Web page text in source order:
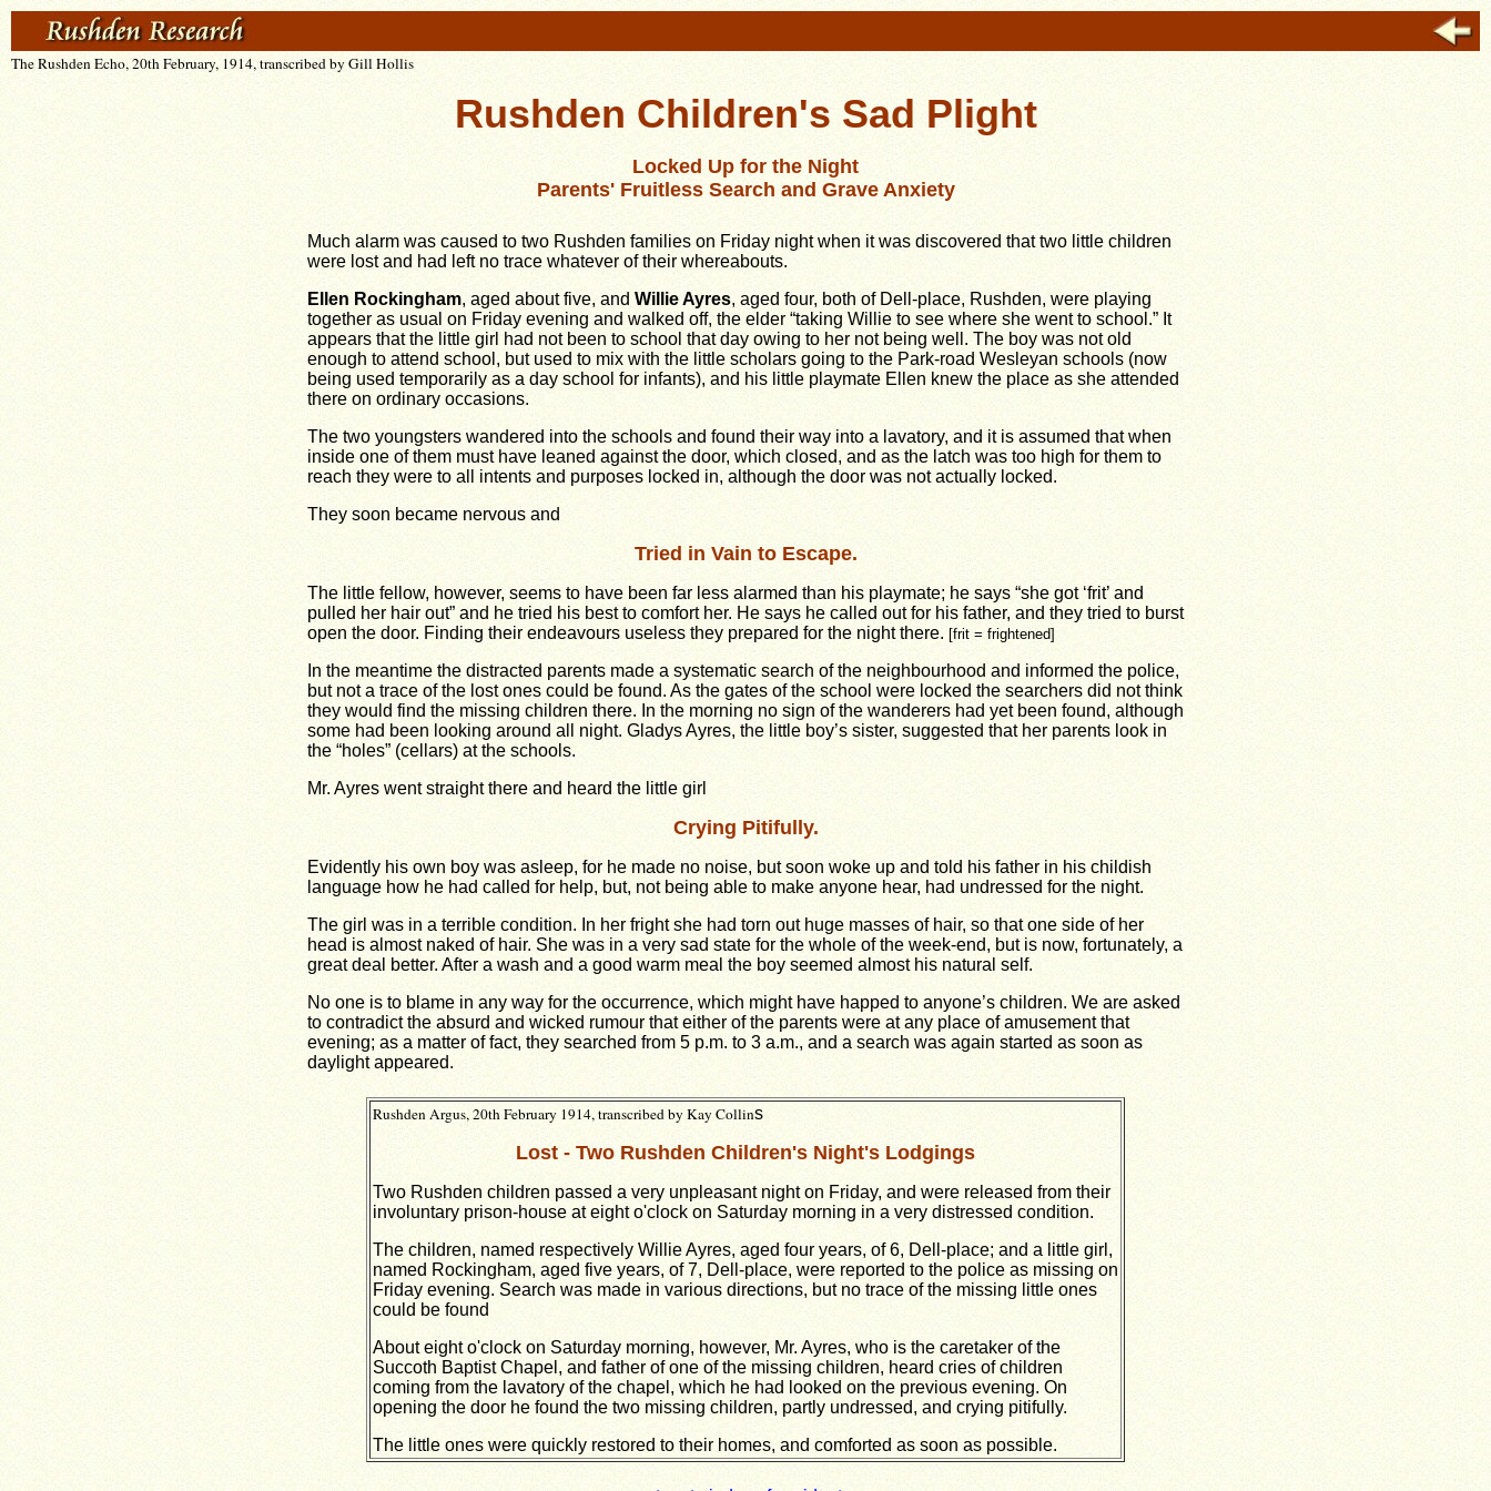
The Rushden Echo, 20th February, 1914, transcribed by Gill Hollis
Rushden Children's Sad Plight
Locked Up for the Night
Parents' Fruitless Search and Grave Anxiety
Much alarm was caused to two Rushden families on Friday night when it was discovered that two little children
were lost and had left no trace whatever of their whereabouts.
Ellen Rockingham, aged about five, and Willie Ayres, aged four, both of Dell-place, Rushden, were playing
together as usual on Friday evening and walked off, the elder “taking Willie to see where she went to school.” It
appears that the little girl had not been to school that day owing to her not being well. The boy was not old
enough to attend school, but used to mix with the little scholars going to the Park-road Wesleyan schools (now
being used temporarily as a day school for infants), and his little playmate Ellen knew the place as she attended
there on ordinary occasions.
The two youngsters wandered into the schools and found their way into a lavatory, and it is assumed that when
inside one of them must have leaned against the door, which closed, and as the latch was too high for them to
reach they were to all intents and purposes locked in, although the door was not actually locked.
They soon became nervous and
Tried in Vain to Escape.
The little fellow, however, seems to have been far less alarmed than his playmate; he says “she got ‘frit’ and
pulled her hair out” and he tried his best to comfort her. He says he called out for his father, and they tried to burst
open the door. Finding their endeavours useless they prepared for the night there. [frit = frightened]
In the meantime the distracted parents made a systematic search of the neighbourhood and informed the police,
but not a trace of the lost ones could be found. As the gates of the school were locked the searchers did not think
they would find the missing children there. In the morning no sign of the wanderers had yet been found, although
some had been looking around all night. Gladys Ayres, the little boy’s sister, suggested that her parents look in
the “holes” (cellars) at the schools.
Mr. Ayres went straight there and heard the little girl
Crying Pitifully.
Evidently his own boy was asleep, for he made no noise, but soon woke up and told his father in his childish
language how he had called for help, but, not being able to make anyone hear, had undressed for the night.
The girl was in a terrible condition. In her fright she had torn out huge masses of hair, so that one side of her
head is almost naked of hair. She was in a very sad state for the whole of the week-end, but is now, fortunately, a
great deal better. After a wash and a good warm meal the boy seemed almost his natural self.
No one is to blame in any way for the occurrence, which might have happed to anyone’s children. We are asked
to contradict the absurd and wicked rumour that either of the parents were at any place of amusement that
evening; as a matter of fact, they searched from 5 p.m. to 3 a.m., and a search was again started as soon as
daylight appeared.
Rushden Argus, 20th February 1914, transcribed by Kay Collins
Lost - Two Rushden Children's Night's Lodgings
Two Rushden children passed a very unpleasant night on Friday, and were released from their
involuntary prison-house at eight o'clock on Saturday morning in a very distressed condition.
The children, named respectively Willie Ayres, aged four years, of 6, Dell-place; and a little girl,
named Rockingham, aged five years, of 7, Dell-place, were reported to the police as missing on
Friday evening. Search was made in various directions, but no trace of the missing little ones
could be found
About eight o'clock on Saturday morning, however, Mr. Ayres, who is the caretaker of the
Succoth Baptist Chapel, and father of one of the missing children, heard cries of children
coming from the lavatory of the chapel, which he had looked on the previous evening. On
opening the door he found the two missing children, partly undressed, and crying pitifully.
The little ones were quickly restored to their homes, and comforted as soon as possible.